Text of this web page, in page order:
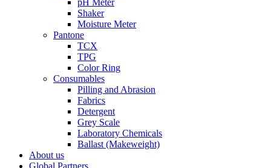
pH Meter
Shaker
Moisture Meter
Pantone
TCX
TPG
Color Ring
Consumables
Pilling and Abrasion
Fabrics
Detergent
Grey Scale
Laboratory Chemicals
Ballast (Makeweight)
About us
Global Partners